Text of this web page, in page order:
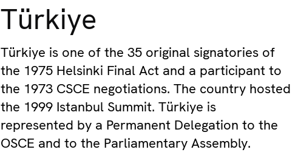
Türkiye
Türkiye is one of the 35 original signatories of
the 1975 Helsinki Final Act and a participant to
the 1973 CSCE negotiations. The country hosted
the 1999 Istanbul Summit. Türkiye is
represented by a Permanent Delegation to the
OSCE and to the Parliamentary Assembly.